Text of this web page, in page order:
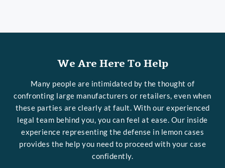
We Are Here To Help
Many people are intimidated by the thought of
confronting large manufacturers or retailers, even when
these parties are clearly at fault. With our experienced
legal team behind you, you can feel at ease. Our inside
experience representing the defense in lemon cases
provides the help you need to proceed with your case
confidently.